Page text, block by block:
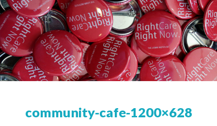
Activities
Events
community-cafe-1200×628